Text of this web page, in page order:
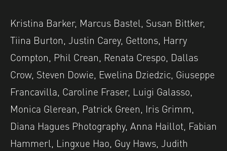
Kristina Barker, Marcus Bastel, Susan Bittker,
Tiina Burton, Justin Carey, Gettons, Harry
Compton, Phil Crean, Renata Crespo, Dallas
Crow, Steven Dowie, Ewelina Dziedzic, Giuseppe
Francavilla, Caroline Fraser, Luigi Galasso,
Monica Glerean, Patrick Green, Iris Grimm,
Diana Hagues Photography, Anna Haillot, Fabian
Hammerl, Lingxue Hao, Guy Haws, Judith